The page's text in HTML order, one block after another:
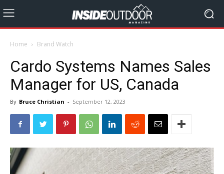
Home Brand Watch
Cardo Systems Names Sales
Manager for US, Canada
By Bruce Christian - September 12, 2023